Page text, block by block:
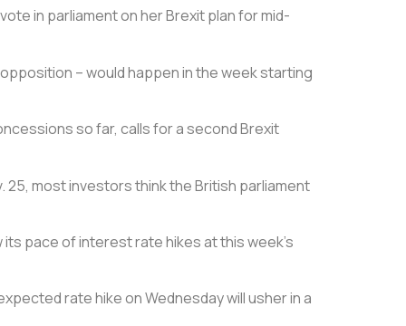
in parliament on her Brexit plan for mid-
– would happen in the week starting
so far, calls for a second Brexit
most investors think the British parliament
pace of interest rate hikes at this week’s
rate hike on Wednesday will usher in a